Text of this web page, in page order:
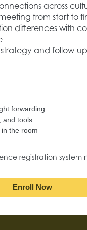
across
from start to
differences with
and follow-
forwarding
and tools
the room
registration system
Enroll Now